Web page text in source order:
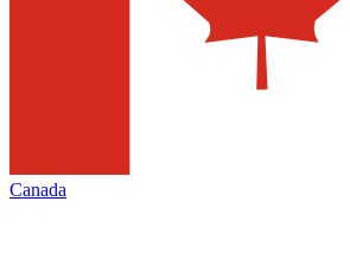
Canada